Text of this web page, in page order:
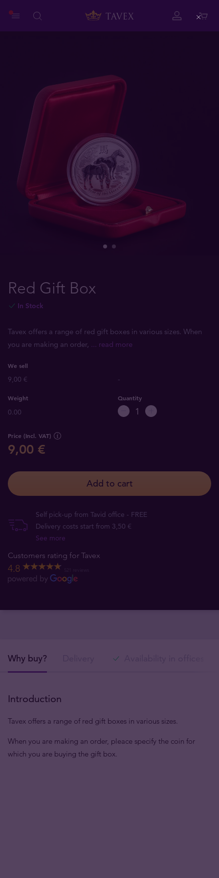
Red Gift Box
In Stock
Tavex offers a range of red gift boxes in various sizes. When
you are making an order, ... read more
We sell
9,00 € -
Weight
0.00
Quantity
Price (Incl. VAT)
9,00 €
Add to cart
Self pick-up from Tavid office - FREE
Delivery costs start from 3,50 €
See more
Customers rating for Tavex
4.8
Why buy?
Introduction
Tavex offers a range of red gift boxes in various sizes.
When you are making an order, pleace specify the coin for
which you are buying the gift box.
Close